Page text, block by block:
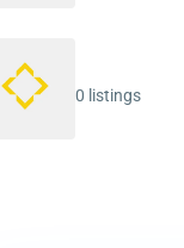
0 listings